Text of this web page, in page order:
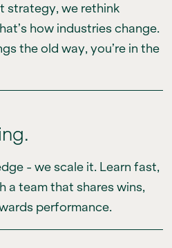
strategy, we rethink
how industries change.
the old way, you’re in the
- we scale it. Learn fast,
a team that shares wins,
performance.